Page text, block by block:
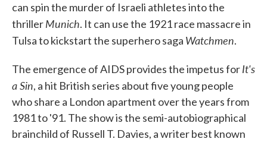
can spin the murder of Israeli athletes into the
thrillerMunich. It can use the 1921 race massacre in
Tulsa to kickstart the superhero saga Watchmen.
The emergence of AIDS provides the impetus forIt's
a Sin, a hit British series about five young people
who share a London apartment over the years from
1981 to '91. The show is the semi-autobiographical
brainchild of Russell T. Davies, a writer best known